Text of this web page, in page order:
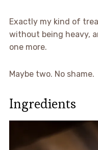
Exactly my kind of
without being heavy,
one more.
Maybe two. No shame.
Ingredients